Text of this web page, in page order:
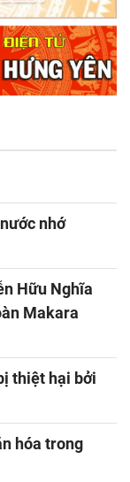
nhớ
Hữu Nghĩa
Makara
thiệt hại bởi
hóa trong